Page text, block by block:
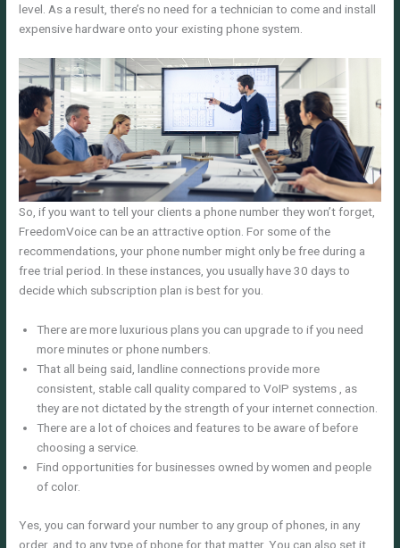
level. As a result, there’s no need for a technician to come and install
expensive hardware onto your existing phone system.
So, if you want to tell your clients a phone number they won’t forget,
FreedomVoice can be an attractive option. For some of the
recommendations, your phone number might only be free during a
free trial period. In these instances, you usually have 30 days to
decide which subscription plan is best for you.
There are more luxurious plans you can upgrade to if you need
more minutes or phone numbers.
That all being said, landline connections provide more
consistent, stable call quality compared to VoIP systems , as
they are not dictated by the strength of your internet connection.
There are a lot of choices and features to be aware of before
choosing a service.
Find opportunities for businesses owned by women and people
of color.
Yes, you can forward your number to any group of phones, in any
order, and to any type of phone for that matter. You can also set it